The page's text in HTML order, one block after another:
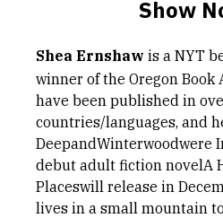
Show
Shea Ernshaw is a NYT
winner of the Oregon Book
have been published in
countries/languages, and
DeepandWinterwoodwere
debut adult fiction novelA
Placeswill release in
lives in a small mountain